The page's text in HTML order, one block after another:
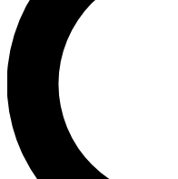
Weekly newsletters
advice and features.
Contact me with
By submitting your information